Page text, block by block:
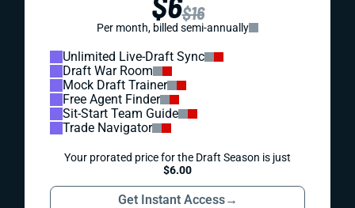
$16
Per month, billed semi-annually
Unlimited Live-Draft Sync
Draft War Room
Mock Draft Trainer
Free Agent Finder
Sit-Start Team Guide
Trade Navigator
Your prorated price for the Draft Season is just
$6.00
Get Instant Access→